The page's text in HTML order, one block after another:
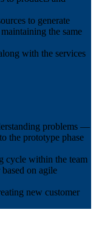
to generate
the same
with the services
problems —
the prototype phase
cycle within the team
on agile
new customer